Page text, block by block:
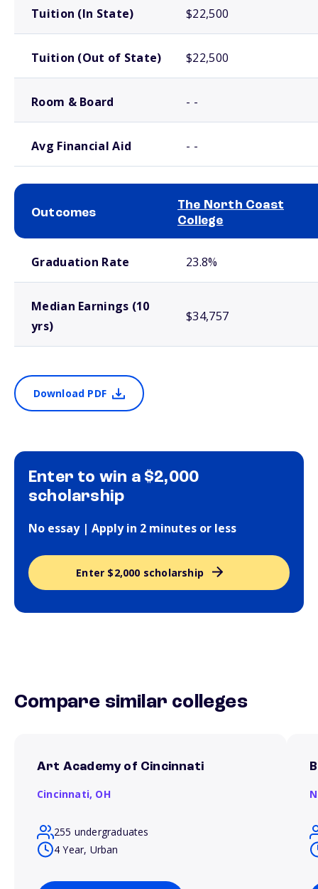
Tuition (In State) $22,500
Tuition (Out of State) $22,500
Room & Board - -
Avg Financial Aid - -
Outcomes
The North Coast
College
Graduation Rate 23.8%
Median Earnings (10
yrs)
$34,757
Download PDF
Enter to win a $2,000
scholarship
No essay | Apply in 2 minutes or less
Enter $2,000 scholarship
Compare similar colleges
Art Academy of Cincinnati
Cincinnati, OH
255 undergraduates
4 Year, Urban